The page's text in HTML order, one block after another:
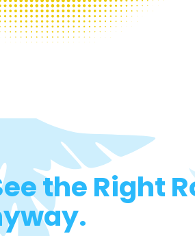
the Right